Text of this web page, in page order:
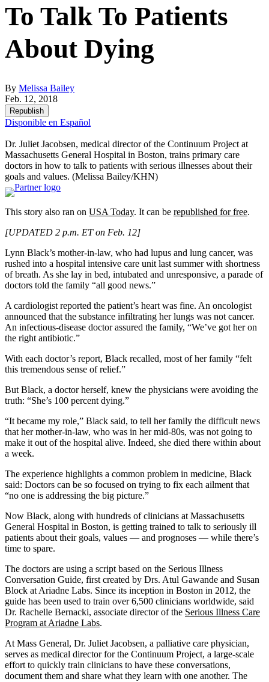
To Talk To Patients
About Dying
By Melissa Bailey
Feb. 12, 2018
Republish
Disponible en Español
Dr. Juliet Jacobsen, medical director of the Continuum Project at
Massachusetts General Hospital in Boston, trains primary care
doctors in how to talk to patients with serious illnesses about their
goals and values. (Melissa Bailey/KHN)
This story also ran on USA Today. It can be republished for free.
[UPDATED 2 p.m. ET on Feb. 12]
Lynn Black’s mother-in-law, who had lupus and lung cancer, was
rushed into a hospital intensive care unit last summer with shortness
of breath. As she lay in bed, intubated and unresponsive, a parade of
doctors told the family “all good news.”
A cardiologist reported the patient’s heart was fine. An oncologist
announced that the substance infiltrating her lungs was not cancer.
An infectious-disease doctor assured the family, “We’ve got her on
the right antibiotic.”
With each doctor’s report, Black recalled, most of her family “felt
this tremendous sense of relief.”
But Black, a doctor herself, knew the physicians were avoiding the
truth: “She’s 100 percent dying.”
“It became my role,” Black said, to tell her family the difficult news
that her mother-in-law, who was in her mid-80s, was not going to
make it out of the hospital alive. Indeed, she died there within about
a week.
The experience highlights a common problem in medicine, Black
said: Doctors can be so focused on trying to fix each ailment that
“no one is addressing the big picture.”
Now Black, along with hundreds of clinicians at Massachusetts
General Hospital in Boston, is getting trained to talk to seriously ill
patients about their goals, values — and prognoses — while there’s
time to spare.
The doctors are using a script based on the Serious Illness
Conversation Guide, first created by Drs. Atul Gawande and Susan
Block at Ariadne Labs. Since its inception in Boston in 2012, the
guide has been used to train over 6,500 clinicians worldwide, said
Dr. Rachelle Bernacki, associate director of the Serious Illness Care
Program at Ariadne Labs.
At Mass General, Dr. Juliet Jacobsen, a palliative care physician,
serves as medical director for the Continuum Project, a large-scale
effort to quickly train clinicians to have these conversations,
document them and share what they learn with one another. The